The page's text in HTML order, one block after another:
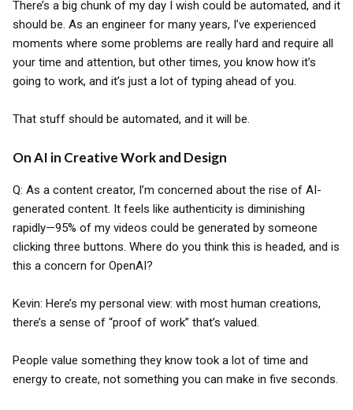
There’s a big chunk of my day I wish could be automated, and it
should be. As an engineer for many years, I’ve experienced
moments where some problems are really hard and require all
your time and attention, but other times, you know how it’s
going to work, and it’s just a lot of typing ahead of you.
That stuff should be automated, and it will be.
On AI in Creative Work and Design
Q: As a content creator, I’m concerned about the rise of AI-
generated content. It feels like authenticity is diminishing
rapidly—95% of my videos could be generated by someone
clicking three buttons. Where do you think this is headed, and is
this a concern for OpenAI?
Kevin: Here’s my personal view: with most human creations,
there’s a sense of “proof of work” that’s valued.
People value something they know took a lot of time and
energy to create, not something you can make in five seconds.